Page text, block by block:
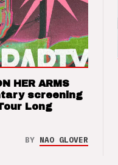
HER ARMS
screening
Long
BY NAO GLOVER